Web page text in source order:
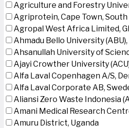
Agriculture and Forestry
Agriprotein, Cape Town,
Agropal West Africa Limited,
Ahmadu Bello University
Ahsanullah University of
Ajayi Crowther University
Alfa Laval Copenhagen A/S,
Alfa Laval Corporate AB,
Aliansi Zero Waste Indonesia
Amani Medical Research
Amuru District, Uganda